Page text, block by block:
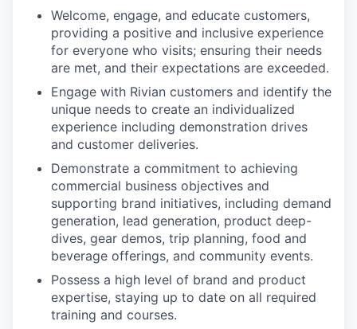
Welcome, engage, and educate customers,
providing a positive and inclusive experience
for everyone who visits; ensuring their needs
are met, and their expectations are exceeded.
Engage with Rivian customers and identify the
unique needs to create an individualized
experience including demonstration drives
and customer deliveries.
Demonstrate a commitment to achieving
commercial business objectives and
supporting brand initiatives, including demand
generation, lead generation, product deep-
dives, gear demos, trip planning, food and
beverage offerings, and community events.
Possess a high level of brand and product
expertise, staying up to date on all required
training and courses.